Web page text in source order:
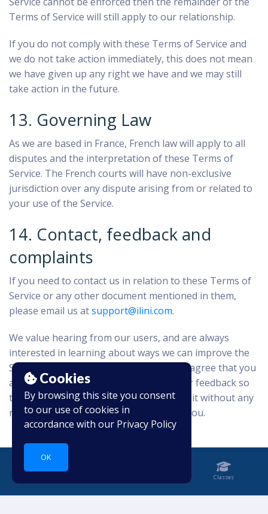
Cookies
By browsing this site you consent
to our use of cookies in
accordance with our Privacy Policy
OK
Terms of Service will still apply to our relationship.
If you do not comply with these Terms of Service and
we do not take action immediately, this does not mean
we have given up any right we have and we may still
take action in the future.
13. Governing Law
As we are based in France, French law will apply to all
disputes and the interpretation of these Terms of
Service. The French courts will have non-exclusive
jurisdiction over any dispute arising from or related to
your use of the Service.
14. Contact, feedback and
complaints
If you need to contact us in relation to these Terms of
Service or any other document mentioned in them,
please email us atsupport@ilini.com.
We value hearing from our users, and are always
interested in learning about ways we can improve the
Service. By providing your feedback you agree that you
are giving up any rights you have in your feedback so
that we may use and allow others to use it without any
restriction and without any payment to you.
Classes